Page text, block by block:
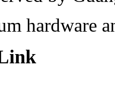
hardware